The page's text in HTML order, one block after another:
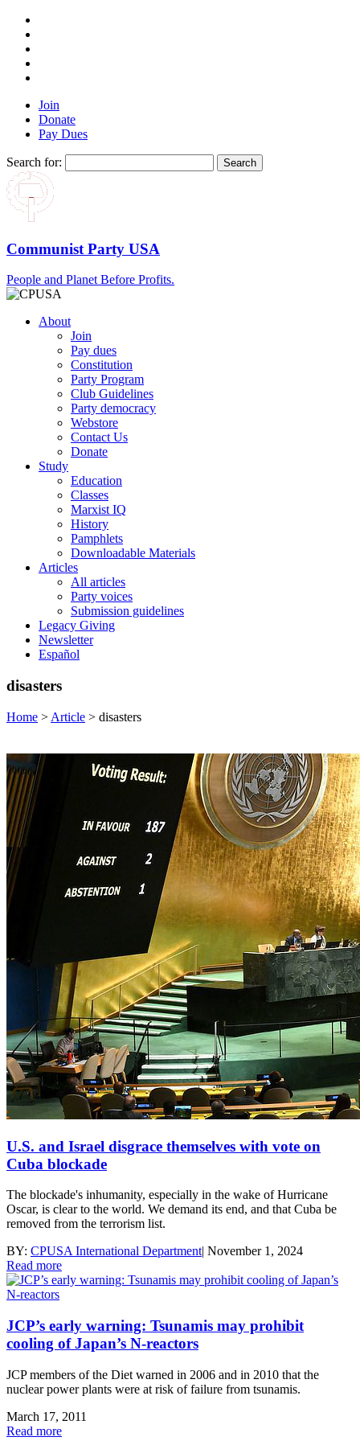
Join
Donate
Pay Dues
Search for:
Communist Party USA
People and Planet Before Profits.
About
Join
Pay dues
Constitution
Party Program
Club Guidelines
Party democracy
Webstore
Contact Us
Donate
Study
Education
Classes
Marxist IQ
History
Pamphlets
Downloadable Materials
Articles
All articles
Party voices
Submission guidelines
Legacy Giving
Newsletter
Español
disasters
Home > Article > disasters
U.S. and Israel disgrace themselves with vote on
Cuba blockade
The blockade's inhumanity, especially in the wake of Hurricane
Oscar, is clear to the world. We demand its end, and that Cuba be
removed from the terrorism list.
BY: CPUSA International Department| November 1, 2024
Read more
JCP’s early warning: Tsunamis may prohibit
cooling of Japan’s N-reactors
JCP members of the Diet warned in 2006 and in 2010 that the
nuclear power plants were at risk of failure from tsunamis.
March 17, 2011
Read more